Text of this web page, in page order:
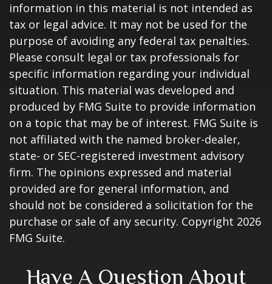
information in this material is not intended as
tax or legal advice. It may not be used for the
purpose of avoiding any federal tax penalties.
Please consult legal or tax professionals for
specific information regarding your individual
situation. This material was developed and
produced by FMG Suite to provide information
on a topic that may be of interest. FMG Suite is
not affiliated with the named broker-dealer,
state- or SEC-registered investment advisory
firm. The opinions expressed and material
provided are for general information, and
should not be considered a solicitation for the
purchase or sale of any security. Copyright 2026
FMG Suite.
Have A Question About